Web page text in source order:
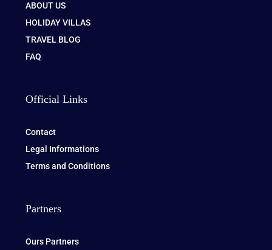
ABOUT US
HOLIDAY VILLAS
TRAVEL BLOG
FAQ
Official Links
Contact
Legal Informations
Terms and Conditions
Partners
Ours Partners